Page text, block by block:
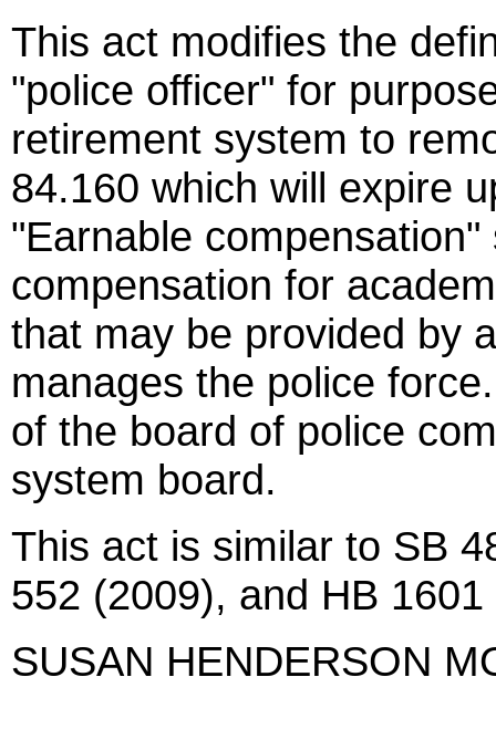
This act modifies the
"police officer" for
retirement system to
84.160 which will expire
"Earnable
compensation for
that may be provided by
manages the police
of the board of police
system board.
This act is similar to SB
552 (2009), and HB
SUSAN HENDERSON